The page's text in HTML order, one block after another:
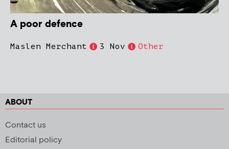
A poor defence
Maslen Merchant 3 Nov Other
ABOUT
Contact us
Editorial policy